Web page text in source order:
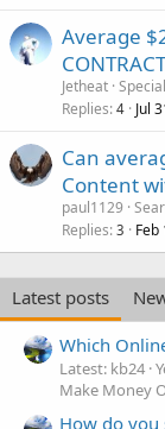
Average
Jetheat
Replies 4 Jul
Can
Content
paul1129
Replies 3 Feb
Latest posts
Which
Latest: kb24
Make Money
How do you